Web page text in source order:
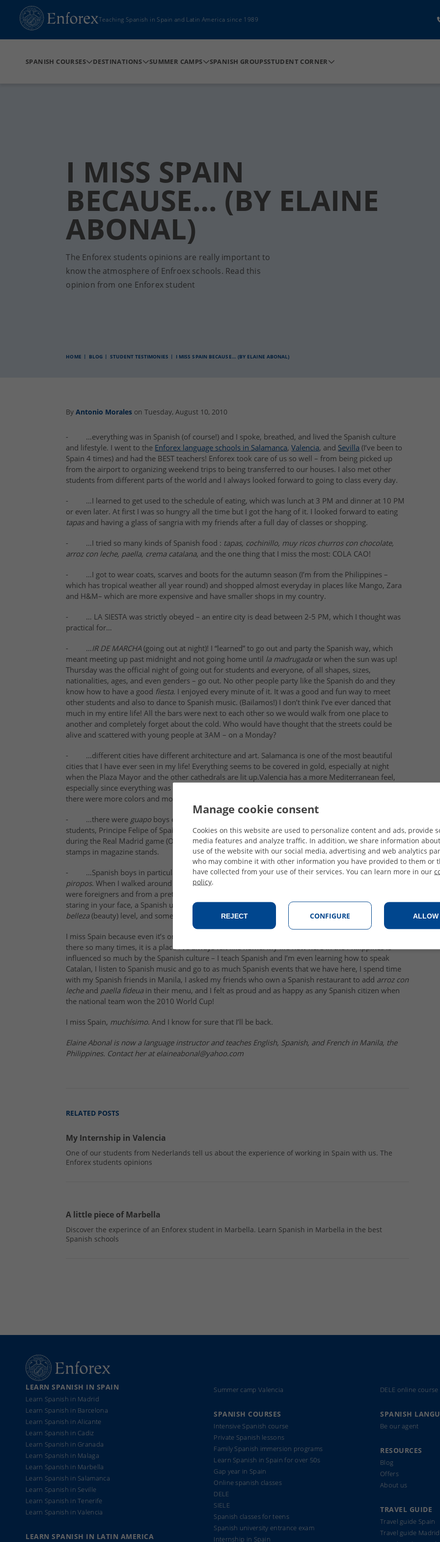
Teaching Spanish in Spain and Latin America since 1989
SPANISH COURSES DESTINATIONS SUMMER CAMPS SPANISH GROUPSSTUDENT CORNER
Manage cookie consent
Cookies on this website are used to personalize content and ads, provide
media features and analyze traffic. In addition, we share information
use of the website with our social media, advertising and web analytics
who may combine it with other information you have provided to them or
have collected from your use of their services. You can learn more in our
policy.
REJECT CONFIGURE ALLOW
I MISS SPAIN
BECAUSE… (BY ELAINE
ABONAL)
The Enforex students opinions are really important to
know the atmosphere of Enfroex schools. Read this
opinion from one Enforex student
HOME BLOG STUDENT TESTIMONIES I MISS SPAIN BECAUSE… (BY ELAINE ABONAL)
ByAntonio Morales on Tuesday, August 10, 2010
- …everything was in Spanish (of course!) and I spoke, breathed, and lived the Spanish culture
and lifestyle. I went to the Enforex language schools in Salamanca,Valencia, and Sevilla (I’ve been to
Spain 4 times) and had the BEST teachers! Enforex took care of us so well – from being picked up
from the airport to organizing weekend trips to being transferred to our houses. I also met other
students from different parts of the world and I always looked forward to going to class every day.
- …I learned to get used to the schedule of eating, which was lunch at 3 PM and dinner at 10 PM
or even later. At first I was so hungry all the time but I got the hang of it. I looked forward to eating
tapasand having a glass of sangria with my friends after a full day of classes or shopping.
- …I tried so many kinds of Spanish food : tapas, cochinillo, muy ricos churros con chocolate,
arroz con leche, paella, crema catalana, and the one thing that I miss the most: COLA CAO!
- …I got to wear coats, scarves and boots for the autumn season (I’m from the Philippines –
which has tropical weather all year round) and shopped almost everyday in places like Mango, Zara
and H&M– which are more expensive and have smaller shops in my country.
- … LA SIESTA was strictly obeyed – an entire city is dead between 2-5 PM, which I thought was
practical for…
- …IR DE MARCHA (going out at night)! I “learned” to go out and party the Spanish way, which
meant meeting up past midnight and not going home until la madrugadaor when the sun was up!
Thursday was the official night of going out for students and everyone, of all shapes, sizes,
nationalities, ages, and even genders – go out. No other people party like the Spanish do and they
know how to have a good fiesta. I enjoyed every minute of it. It was a good and fun way to meet
other students and also to dance to Spanish music. (Bailamos!) I don’t think I’ve ever danced that
much in my entire life! All the bars were next to each other so we would walk from one place to
another and completely forget about the cold. Who would have thought that the streets could be
alive and scattered with young people at 3AM – on a Monday?
- …different cities have different architecture and art. Salamanca is one of the most beautiful
cities that I have ever seen in my life! Everything seems to be covered in gold, especially at night
when the Plaza Mayor and the other cathedrals are lit up.Valencia has a more Mediterranean feel,
especially since everything was so close to the beach. I also saw the Moorish influence in
there were more colors and more shapes, which I absolutely loved.
- …there were guapoboys everywhere!!! There were the international students, the Universidad
students, Principe Felipe of Spain (Yes!!! He was in Salamanca for the day!), Raúl and David Beckham
during the Real Madrid game (Okay, Beckham was not Spanish, but still!), to even the chico that sold
stamps in magazine stands.
- …Spanish boys in particular would not stop themselves from expressing their interest or give
piropos. When I walked around with my friends, it was fun to get so much attention (after all, we
were foreigners and from a pretty exotic country. All this happened almost on a daily basis: someone
staring in your face, a Spanish university student saying that you were a “quince” (fifteen) on the 1-10
belleza(beauty) level, and some good looking boy saying, “ Hola guapa, qué tal?”
I miss Spain because even it’s only been a couple of years since I was last there and I’ve already been
there so many times, it is a place I’ve always felt like home. My life now here in the Philippines is
influenced so much by the Spanish culture – I teach Spanish and I’m even learning how to speak
Catalan, I listen to Spanish music and go to as much Spanish events that we have here, I spend time
with my Spanish friends in Manila, I asked my friends who own a Spanish restaurant to add arroz con
lecheand paella fideuain their menu, and I felt as proud and as happy as any Spanish citizen when
the national team won the 2010 World Cup!
I miss Spain, muchísimo. And I know for sure that I’ll be back.
Elaine Abonal is now a language instructor and teaches English, Spanish, and French in Manila, the
Philippines. Contact her at elaineabonal@yahoo.com
RELATED POSTS
My Internship in Valencia
One of our students from Nederlands tell us about the experience of working in Spain with us. The
Enforex students opinions
A little piece of Marbella
Discover the experince of an Enforex student in Marbella. Learn Spanish in Marbella in the best
Spanish schools
LEARN SPANISH IN SPAIN
Learn Spanish in Madrid
Learn Spanish in Barcelona
Learn Spanish in Alicante
Learn Spanish in Cadiz
Learn Spanish in Granada
Learn Spanish in Malaga
Learn Spanish in Marbella
Learn Spanish in Salamanca
Learn Spanish in Seville
Learn Spanish in Tenerife
Learn Spanish in Valencia
LEARN SPANISH IN LATIN AMERICA
Summer camp Valencia
SPANISH COURSES
Intensive Spanish course
Private Spanish lessons
Family Spanish immersion programs
Learn Spanish in Spain for over 50s
Gap year in Spain
Online spanish classes
DELE
SIELE
Spanish classes for teens
Spanish university entrance exam
Internship in Spain
DELE online course
SPANISH
Be our agent
RESOURCES
Blog
Offers
About us
TRAVEL GUIDE
Travel guide Spain
Travel guide Madrid